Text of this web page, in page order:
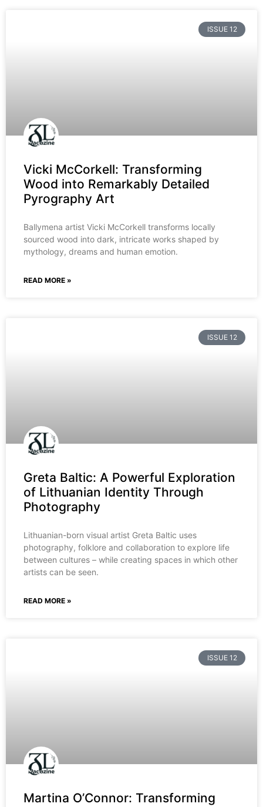
ISSUE 12
Vicki McCorkell: Transforming
Wood into Remarkably Detailed
Pyrography Art
Ballymena artist Vicki McCorkell transforms locally
sourced wood into dark, intricate works shaped by
mythology, dreams and human emotion.
READ MORE »
ISSUE 12
Greta Baltic: A Powerful Exploration
of Lithuanian Identity Through
Photography
Lithuanian-born visual artist Greta Baltic uses
photography, folklore and collaboration to explore life
between cultures – while creating spaces in which other
artists can be seen.
READ MORE »
ISSUE 12
Martina O’Connor: Transforming